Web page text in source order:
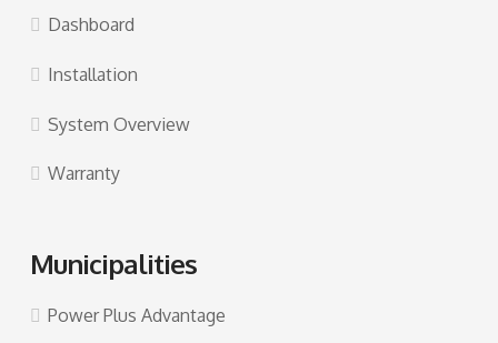
Dashboard
Installation
System Overview
Warranty
Municipalities
Power Plus Advantage